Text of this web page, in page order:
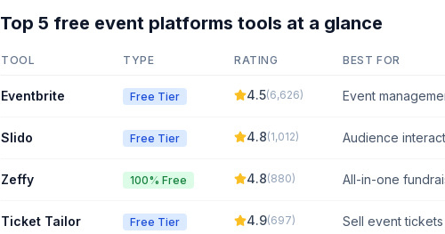
Top 5 free event platforms tools at a glance
TOOL TYPE RATING BEST FOR
Eventbrite Free Tier 4.5(6,626) Event
Slido Free Tier 4.8(1,012)
Audience
Zeffy
100% Free 4.8(880) All-in-one
Ticket Tailor Free Tier 4.9(697)
Sell event